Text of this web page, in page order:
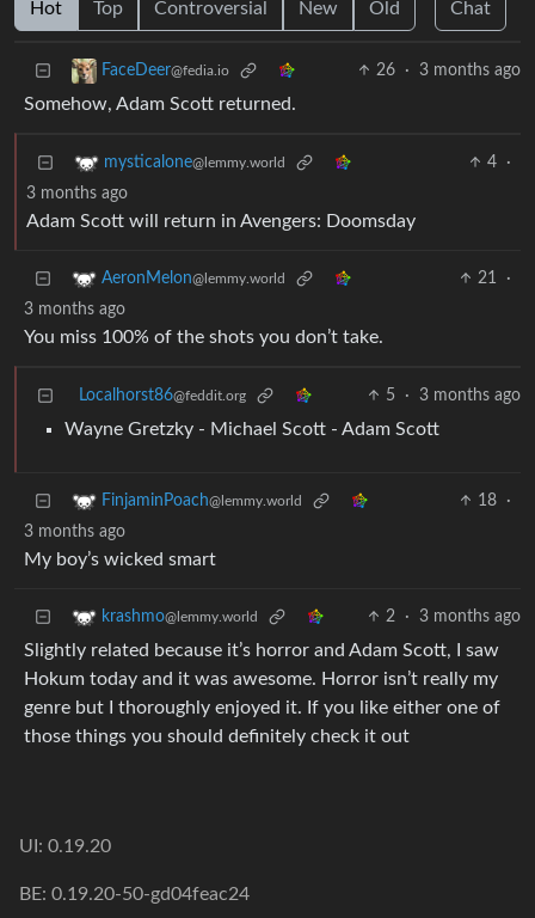
Hot Top Controversial New Old Chat
FaceDeer@fedia.io 26 · 3 months ago
Somehow, Adam Scott returned.
mysticalone@lemmy.world 4
·
3 months ago
Adam Scott will return in Avengers: Doomsday
AeronMelon@lemmy.world 21
·
3 months ago
You miss 100% of the shots you don’t take.
Localhorst86@feddit.org 5 · 3 months ago
Wayne Gretzky - Michael Scott - Adam Scott
FinjaminPoach@lemmy.world 18
·
3 months ago
My boy’s wicked smart
krashmo@lemmy.world 2 · 3 months ago
Slightly related because it’s horror and Adam Scott, I saw
Hokum today and it was awesome. Horror isn’t really my
genre but I thoroughly enjoyed it. If you like either one of
those things you should definitely check it out
UI: 0.19.20
BE: 0.19.20-50-gd04feac24